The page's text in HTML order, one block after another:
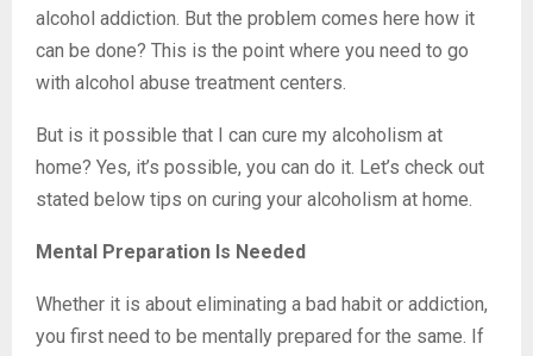
alcohol addiction. But the problem comes here how it
can be done? This is the point where you need to go
with alcohol abuse treatment centers.
But is it possible that I can cure my alcoholism at
home? Yes, it’s possible, you can do it. Let’s check out
stated below tips on curing your alcoholism at home.
Mental Preparation Is Needed
Whether it is about eliminating a bad habit or addiction,
you first need to be mentally prepared for the same. If